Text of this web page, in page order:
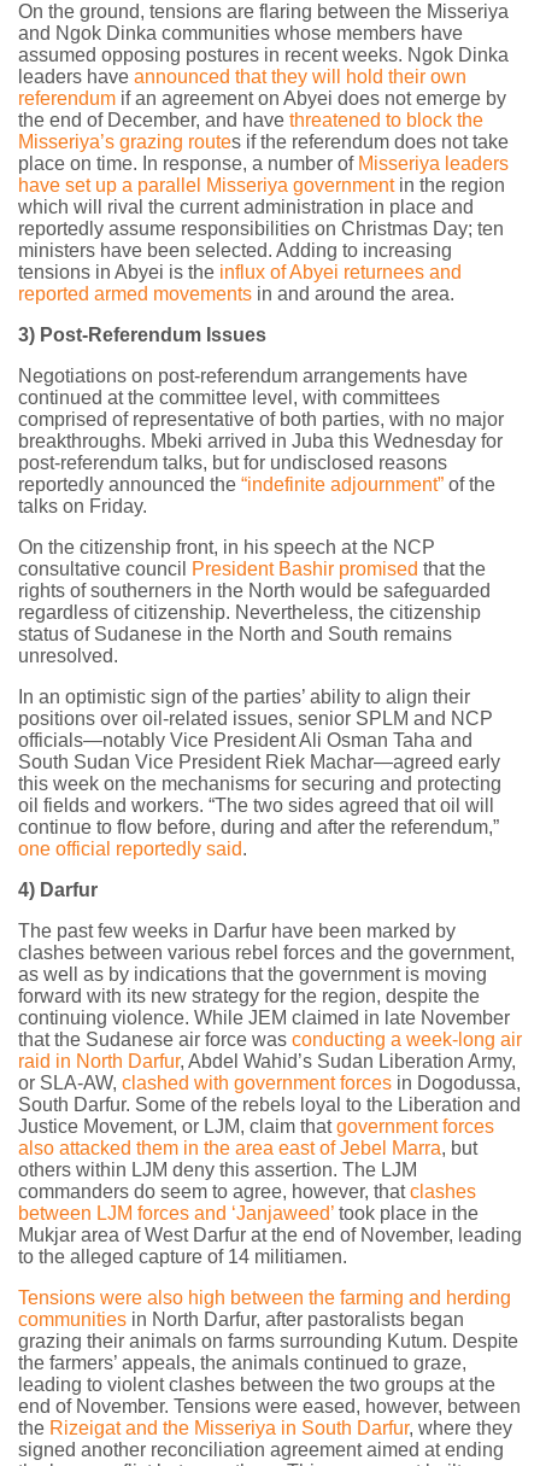
On the ground, tensions are flaring between the Misseriya
and Ngok Dinka communities whose members have
assumed opposing postures in recent weeks. Ngok Dinka
leaders have announced that they will hold their own
referendum if an agreement on Abyei does not emerge by
the end of December, and have threatened to block the
Misseriya’s grazing routes if the referendum does not take
place on time. In response, a number of Misseriya leaders
have set up a parallel Misseriya governmentin the region
which will rival the current administration in place and
reportedly assume responsibilities on Christmas Day; ten
ministers have been selected. Adding to increasing
tensions in Abyei is the influx of Abyei returnees and
reported armed movements in and around the area.
3) Post-Referendum Issues
Negotiations on post-referendum arrangements have
continued at the committee level, with committees
comprised of representative of both parties, with no major
breakthroughs. Mbeki arrived in Juba this Wednesday for
post-referendum talks, but for undisclosed reasons
reportedly announced the “indefinite adjournment” of the
talks on Friday.
On the citizenship front, in his speech at the NCP
consultative council
President Bashir promised that the
rights of southerners in the North would be safeguarded
regardless of citizenship. Nevertheless, the citizenship
status of Sudanese in the North and South remains
unresolved.
In an optimistic sign of the parties’ ability to align their
positions over oil-related issues, senior SPLM and NCP
officials—notably Vice President Ali Osman Taha and
South Sudan Vice President Riek Machar—agreed early
this week on the mechanisms for securing and protecting
oil fields and workers. “The two sides agreed that oil will
continue to flow before, during and after the referendum,”
one official reportedly said.
4) Darfur
The past few weeks in Darfur have been marked by
clashes between various rebel forces and the government,
as well as by indications that the government is moving
forward with its new strategy for the region, despite the
continuing violence. While JEM claimed in late November
that the Sudanese air force was conducting a week-long air
raid in North Darfur, Abdel Wahid’s Sudan Liberation Army,
or SLA-AW, clashed with government forces in Dogodussa,
South Darfur. Some of the rebels loyal to the Liberation and
Justice Movement, or LJM, claim thatgovernment forces
also attacked them in the area east of Jebel Marra, but
others within LJM deny this assertion. The LJM
commanders do seem to agree, however, thatclashes
between LJM forces and ‘Janjaweed’ took place in the
Mukjar area of West Darfur at the end of November, leading
to the alleged capture of 14 militiamen.
Tensions were also high between the farming and herding
communities in North Darfur, after pastoralists began
grazing their animals on farms surrounding Kutum. Despite
the farmers’ appeals, the animals continued to graze,
leading to violent clashes between the two groups at the
end of November. Tensions were eased, however, between
the Rizeigat and the Misseriya in South Darfur, where they
signed another reconciliation agreement aimed at ending